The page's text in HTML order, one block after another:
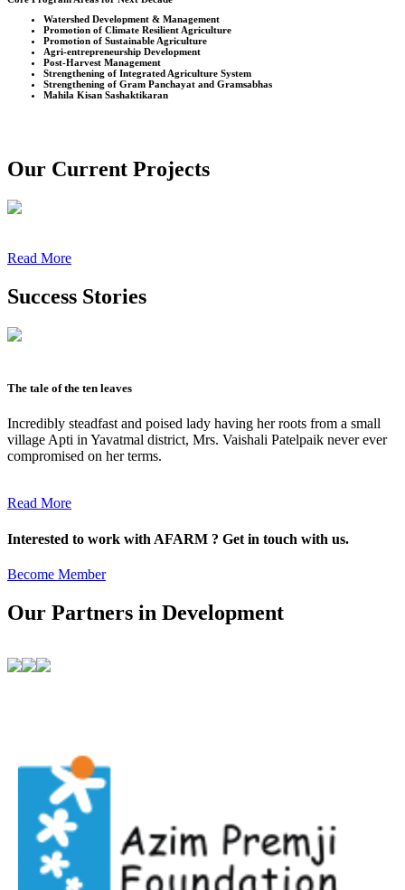
Watershed Development & Management
Promotion of Climate Resilient Agriculture
Promotion of Sustainable Agriculture
Agri-entrepreneurship Development
Post-Harvest Management
Strengthening of Integrated Agriculture System
Strengthening of Gram Panchayat and Gramsabhas
Mahila Kisan Sashaktikaran
Our Current Projects
Read More
Success Stories
The tale of the ten leaves
Incredibly steadfast and poised lady having her roots from a small
village Apti in Yavatmal district, Mrs. Vaishali Patelpaik never ever
compromised on her terms.
Read More
Interested to work with AFARM ? Get in touch with us.
Become Member
Our Partners in Development